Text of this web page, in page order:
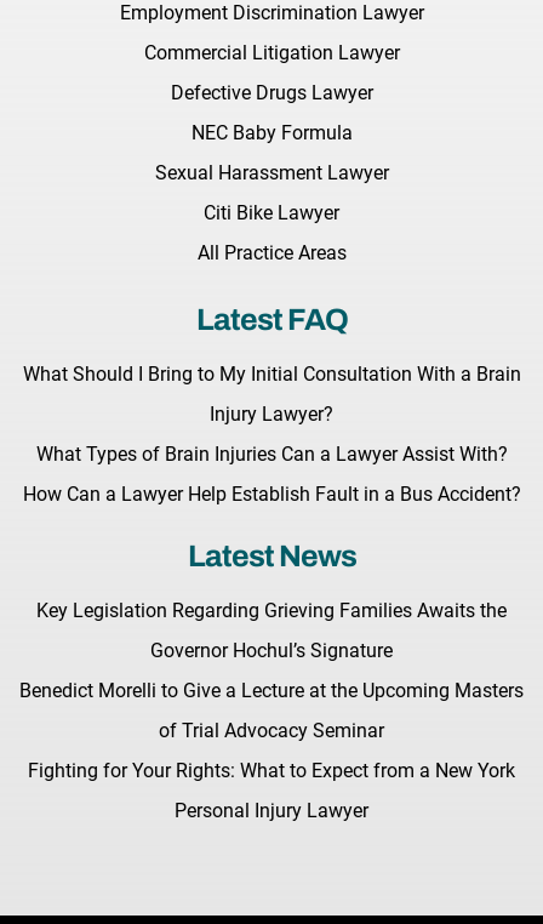
Employment Discrimination Lawyer
Commercial Litigation Lawyer
Defective Drugs Lawyer
NEC Baby Formula
Sexual Harassment Lawyer
Citi Bike Lawyer
All Practice Areas
Latest FAQ
What Should I Bring to My Initial Consultation With a Brain
Injury Lawyer?
What Types of Brain Injuries Can a Lawyer Assist With?
How Can a Lawyer Help Establish Fault in a Bus Accident?
Latest News
Key Legislation Regarding Grieving Families Awaits the
Governor Hochul’s Signature
Benedict Morelli to Give a Lecture at the Upcoming Masters
of Trial Advocacy Seminar
Fighting for Your Rights: What to Expect from a New York
Personal Injury Lawyer